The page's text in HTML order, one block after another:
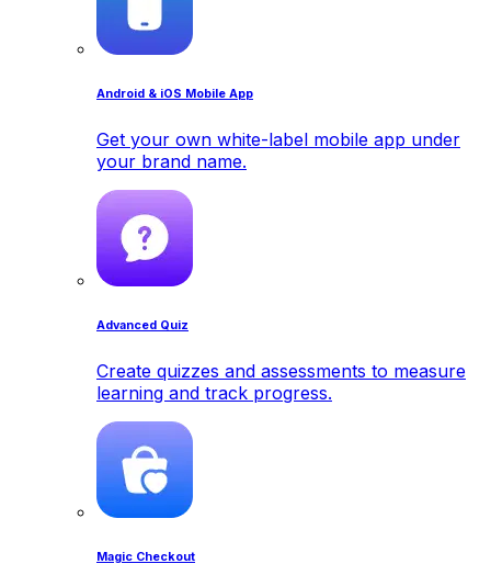
Android & iOS Mobile App
Get your own white-label mobile app under
your brand name.
Advanced Quiz
Create quizzes and assessments to measure
learning and track progress.
Magic Checkout